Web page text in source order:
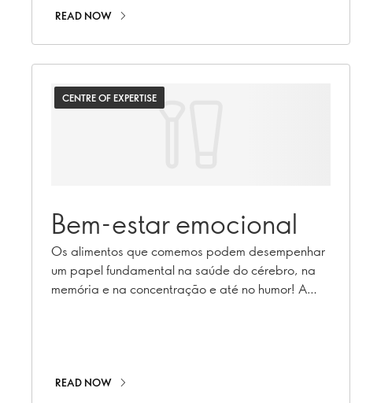
READ NOW
CENTRE OF EXPERTISE
Bem-estar emocional
Os alimentos que comemos podem desempenhar
um papel fundamental na saúde do cérebro, na
memória e na concentração e até no humor! A
READ NOW